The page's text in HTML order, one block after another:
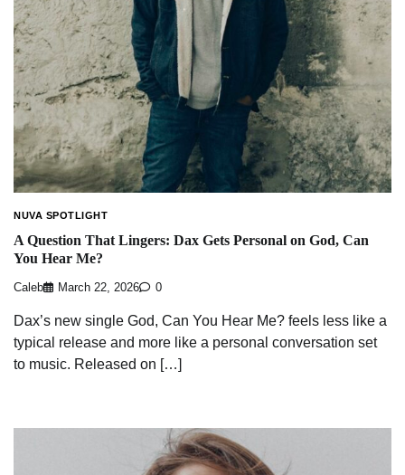
NUVA SPOTLIGHT
A Question That Lingers: Dax Gets Personal on God, Can
You Hear Me?
Caleb March 22, 2026 0
Dax’s new single God, Can You Hear Me? feels less like a
typical release and more like a personal conversation set
to music. Released on […]